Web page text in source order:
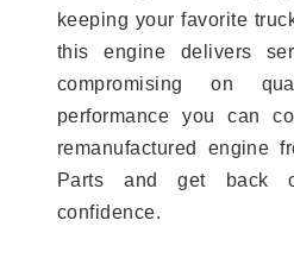
keeping your favorite
this engine delivers
compromising on
performance you can
remanufactured engine
Parts and get back
confidence.